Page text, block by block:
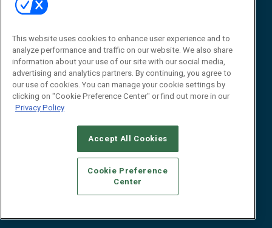
Contact Us
Journal
Editor@RFIDJournal.com
CAREERS AUTHORIZED SERVICE PROVIDERS
STANDARDS OF CONDUCT
YOUR PRIVACY CHOICES
TERMS OF USE
PRIVACY POLICY
This website uses cookies to enhance user experience and to
analyze performance and traffic on our website. We also share
information about your use of our site with our social media,
advertising and analytics partners. By continuing, you agree to
our use of cookies. You can manage your cookie settings by
clicking on "Cookie Preference Center" or find out more in our
Privacy Policy
Accept All Cookies
Cookie Preference
Center